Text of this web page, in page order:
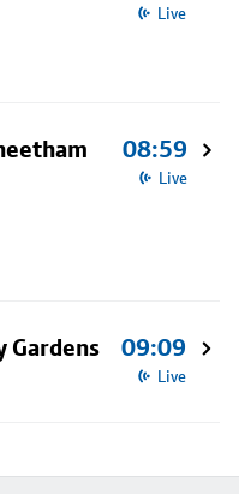
Live
08:59
Live
Gardens 09:09
Live